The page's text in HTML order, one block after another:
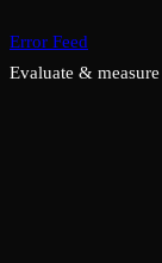
Error Feed
Evaluate & measure